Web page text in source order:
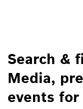
Search &
Media,
events